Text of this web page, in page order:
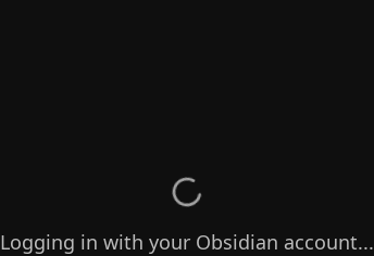
Logging in with your Obsidian account...